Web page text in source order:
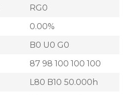
RG0
0.00%
B0 U0 G0
87 98 100 100 100
L80 B10 50.000h